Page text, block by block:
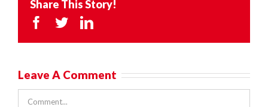
Share This Story!
Facebook
TwitterLinkedIn
Leave A Comment